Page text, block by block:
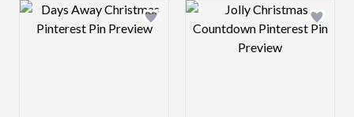
Design preview image Design preview